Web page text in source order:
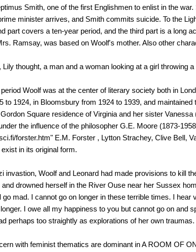
Smith, one of the first Englishmen to enlist in the
minister arrives, and Smith commits suicide. To the
part covers a ten-year period, and the third part is a long
Ramsay, was based on Woolf's mother. Also other
thought, a man and a woman looking at a girl throwing
Woolf was at the center of literary society both in
to 1924, in Bloomsbury from 1924 to 1939, and
Square residence of Virginia and her sister
the influence of the philosopher G.E. Moore (1873-
forster.htm" E.M. Forster , Lytton Strachey, Clive Bell,
in its original form.
invastion, Woolf and Leonard had made provisions to kill
drowned herself in the River Ouse near her Sussex
go mad. I cannot go on longer in these terrible times. I
I owe all my happiness to you but cannot go on and
perhaps too straightly as explorations of her own traumas.
with feminist thematics are dominant in A ROOM OF